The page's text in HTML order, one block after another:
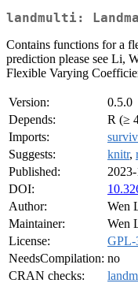
landmulti:
Contains functions for a
prediction please see Li,
Flexible Varying
Version:
0.5.0
Depends:
R (≥
Imports:
Suggests:
knitr,
Published:
DOI:
Author:
Wen
Maintainer:
Wen
License:
GPL-
NeedsCompilation: no
CRAN checks: